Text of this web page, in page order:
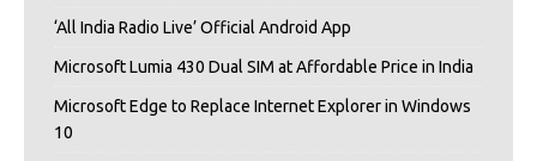
‘All India Radio Live’ Official Android App
Microsoft Lumia 430 Dual SIM at Affordable Price in India
Microsoft Edge to Replace Internet Explorer in Windows
10